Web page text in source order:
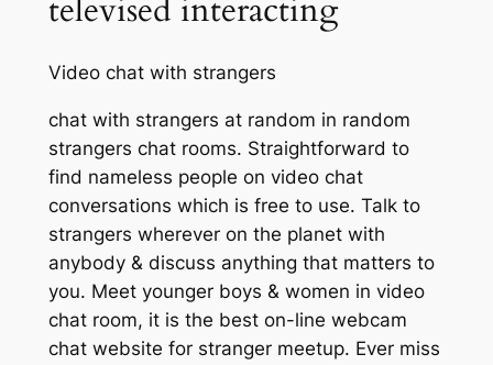
televised interacting
Video chat with strangers
chat with strangers at random in random
strangers chat rooms. Straightforward to
find nameless people on video chat
conversations which is free to use. Talk to
strangers wherever on the planet with
anybody & discuss anything that matters to
you. Meet younger boys & women in video
chat room, it is the best on-line webcam
chat website for stranger meetup. Ever miss